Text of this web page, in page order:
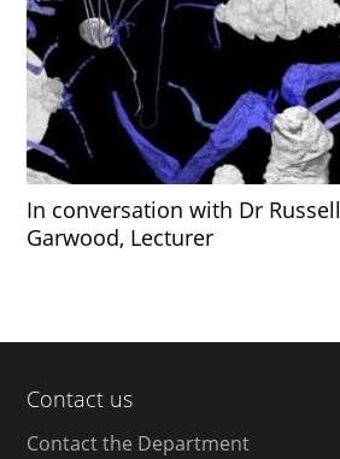
In conversation with Dr Russell
Garwood, Lecturer
Contact us
Contact the Department